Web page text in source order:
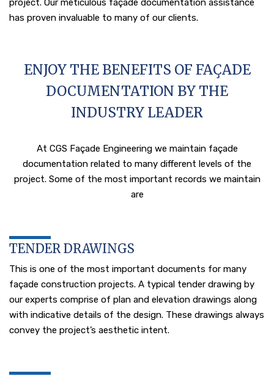
project. Our meticulous façade documentation assistance
has proven invaluable to many of our clients.
ENJOY THE BENEFITS OF FAÇADE
DOCUMENTATION BY THE
INDUSTRY LEADER
At CGS Façade Engineering we maintain façade
documentation related to many different levels of the
project. Some of the most important records we maintain
are
TENDER DRAWINGS
This is one of the most important documents for many
façade construction projects. A typical tender drawing by
our experts comprise of plan and elevation drawings along
with indicative details of the design. These drawings always
convey the project’s aesthetic intent.